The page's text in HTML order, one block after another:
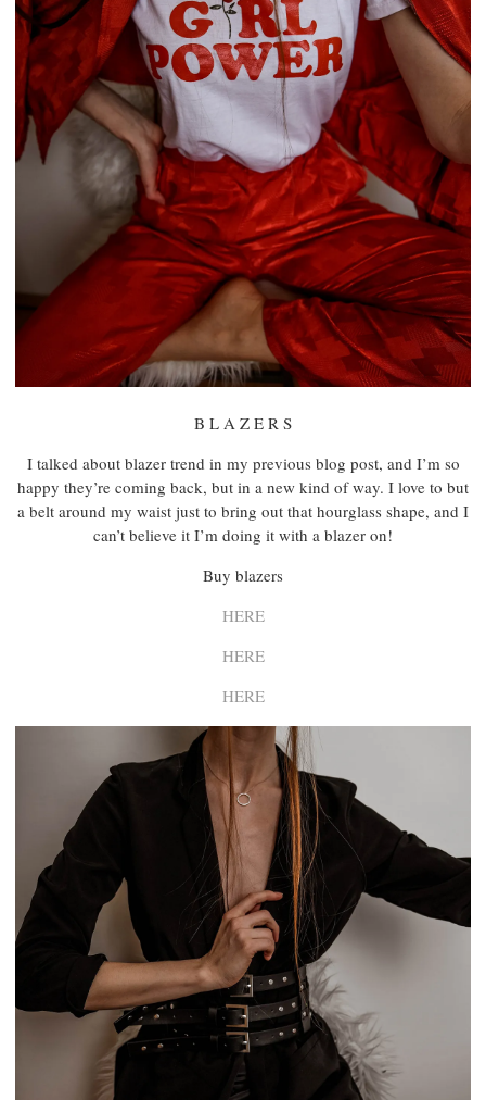
B L A Z E R S
I talked about blazer trend in my previous blog post, and I’m so
happy they’re coming back, but in a new kind of way. I love to but
a belt around my waist just to bring out that hourglass shape, and I
can’t believe it I’m doing it with a blazer on!
Buy blazers
HERE
HERE
HERE